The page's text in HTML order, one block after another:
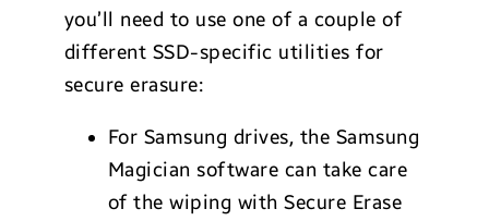
you’ll need to use one of a couple of
different SSD-specific utilities for
secure erasure:
For Samsung drives, the Samsung
Magician software can take care
of the wiping with Secure Erase